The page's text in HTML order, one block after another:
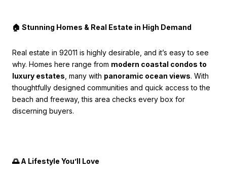
🏠 Stunning Homes & Real Estate in High Demand
Real estate in 92011 is highly desirable, and it’s easy to see
why. Homes here range from modern coastal condos to
luxury estates , many with panoramic ocean views. With
thoughtfully designed communities and quick access to the
beach and freeway, this area checks every box for
discerning buyers.
🌅 A Lifestyle You’ll Love